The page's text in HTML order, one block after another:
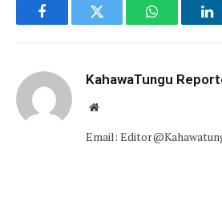
FacebookTwitter WhatsApp
KahawaTungu
Website
Email: